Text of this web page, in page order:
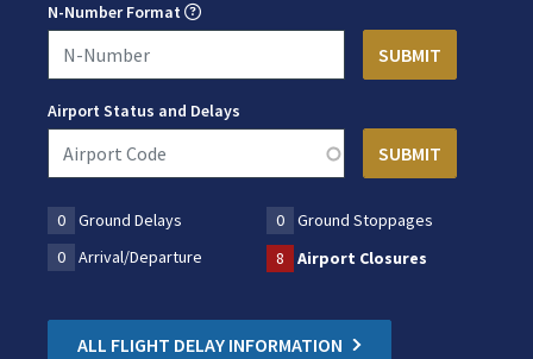
N-Number Format
Airport Status and Delays
0 Ground Delays 0
Ground Stoppages
0
Arrival/Departure 8 Airport Closures
ALL FLIGHT DELAY INFORMATION